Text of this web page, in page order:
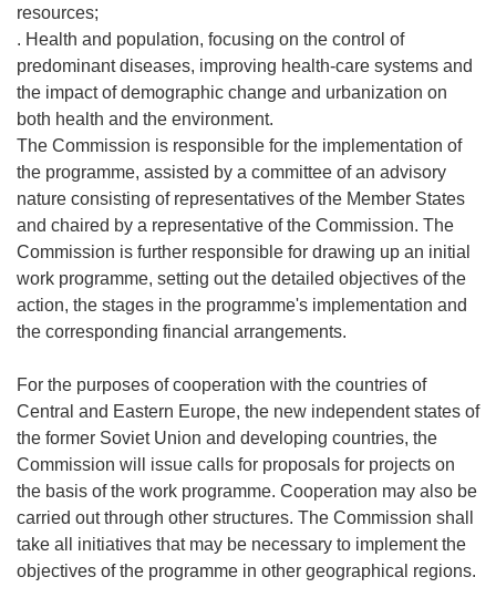
resources;
. Health and population, focusing on the control of
predominant diseases, improving health-care systems and
the impact of demographic change and urbanization on
both health and the environment.
The Commission is responsible for the implementation of
the programme, assisted by a committee of an advisory
nature consisting of representatives of the Member States
and chaired by a representative of the Commission. The
Commission is further responsible for drawing up an initial
work programme, setting out the detailed objectives of the
action, the stages in the programme's implementation and
the corresponding financial arrangements.
For the purposes of cooperation with the countries of
Central and Eastern Europe, the new independent states of
the former Soviet Union and developing countries, the
Commission will issue calls for proposals for projects on
the basis of the work programme. Cooperation may also be
carried out through other structures. The Commission shall
take all initiatives that may be necessary to implement the
objectives of the programme in other geographical regions.